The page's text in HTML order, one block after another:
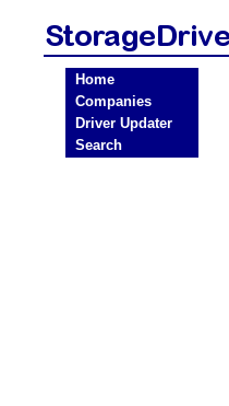
Home
Companies
Driver Updater
Search